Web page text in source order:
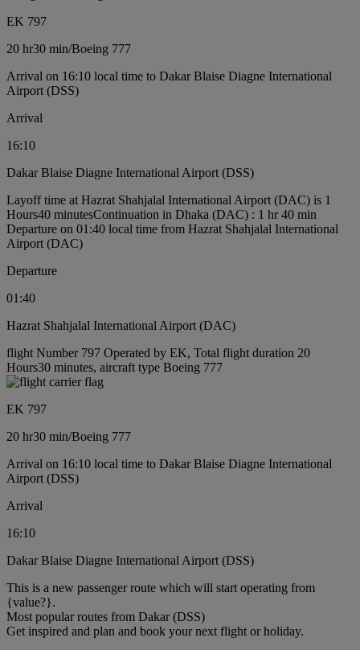
EK 797
20 hr30 min/Boeing 777
Arrival on 16:10 local time to Dakar Blaise Diagne International
Airport (DSS)
Arrival
16:10
Dakar Blaise Diagne International Airport (DSS)
Layoff time at Hazrat Shahjalal International Airport (DAC) is 1
Hours40 minutesContinuation in Dhaka (DAC) : 1 hr 40 min
Departure on 01:40 local time from Hazrat Shahjalal International
Airport (DAC)
Departure
01:40
Hazrat Shahjalal International Airport (DAC)
flight Number 797 Operated by EK, Total flight duration 20
Hours30 minutes, aircraft type Boeing 777
EK 797
20 hr30 min/Boeing 777
Arrival on 16:10 local time to Dakar Blaise Diagne International
Airport (DSS)
Arrival
16:10
Dakar Blaise Diagne International Airport (DSS)
This is a new passenger route which will start operating from
{value?}.
Most popular routes from Dakar (DSS)
Get inspired and plan and book your next flight or holiday.